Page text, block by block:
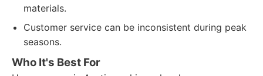
materials.
Customer service can be inconsistent during peak
seasons.
Who It's Best For